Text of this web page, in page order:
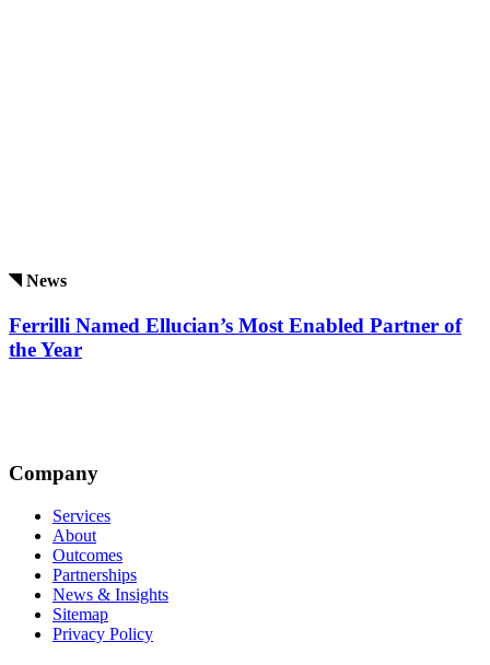
News
Ferrilli Named Ellucian’s Most Enabled Partner of
the Year
Company
Services
About
Outcomes
Partnerships
News & Insights
Sitemap
Privacy Policy